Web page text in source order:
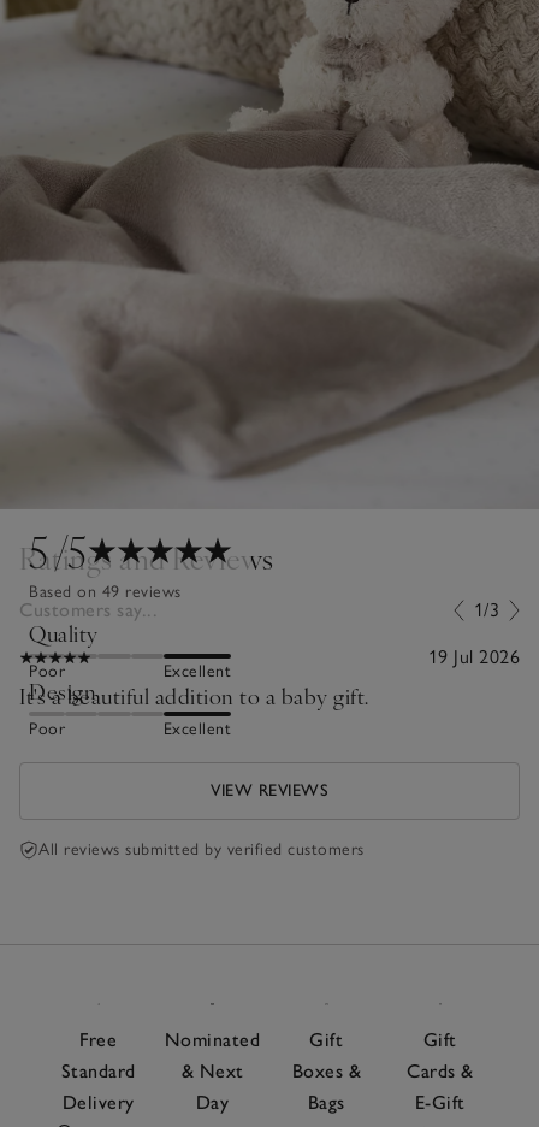
5/5
Based on 49 reviews
Quality
Poor Excellent
Design
Poor Excellent
Ratings and Reviews
Customers say... 1/3
19 Jul 2026
It's a beautiful addition to a baby gift.
VIEW REVIEWS
All reviews submitted by verified customers
Free
Standard
Delivery
Nominated
& Next
Day
Gift
Boxes &
Bags
Gift
Cards &
E-Gift